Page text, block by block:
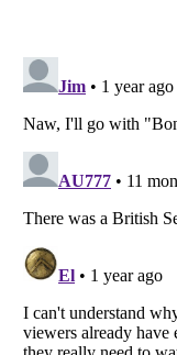
Listverse
Copyright (c) 2007–2026
All Rights Reserved |
Your Privacy Choices
Do not share or sell my